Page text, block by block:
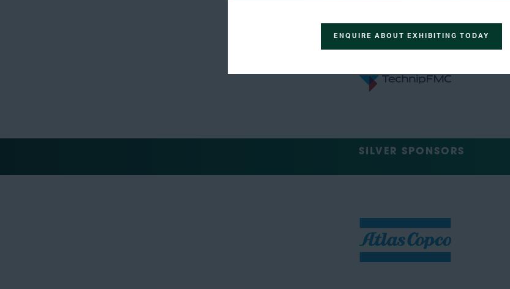
SILVER SPONSORS
ENQUIRE ABOUT EXHIBITING TODAY